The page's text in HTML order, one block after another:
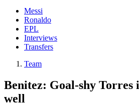
Messi
Ronaldo
EPL
Interviews
Transfers
Team
Benitez: Goal-shy Torres
well